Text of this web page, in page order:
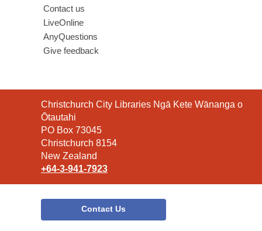
Contact us
LiveOnline
AnyQuestions
Give feedback
Contact
the
Library
Christchurch City Libraries Ngā Kete Wānanga o
Ōtautahi
PO Box 73045
Christchurch 8154
New Zealand
+64-3-941-7923
Contact Us